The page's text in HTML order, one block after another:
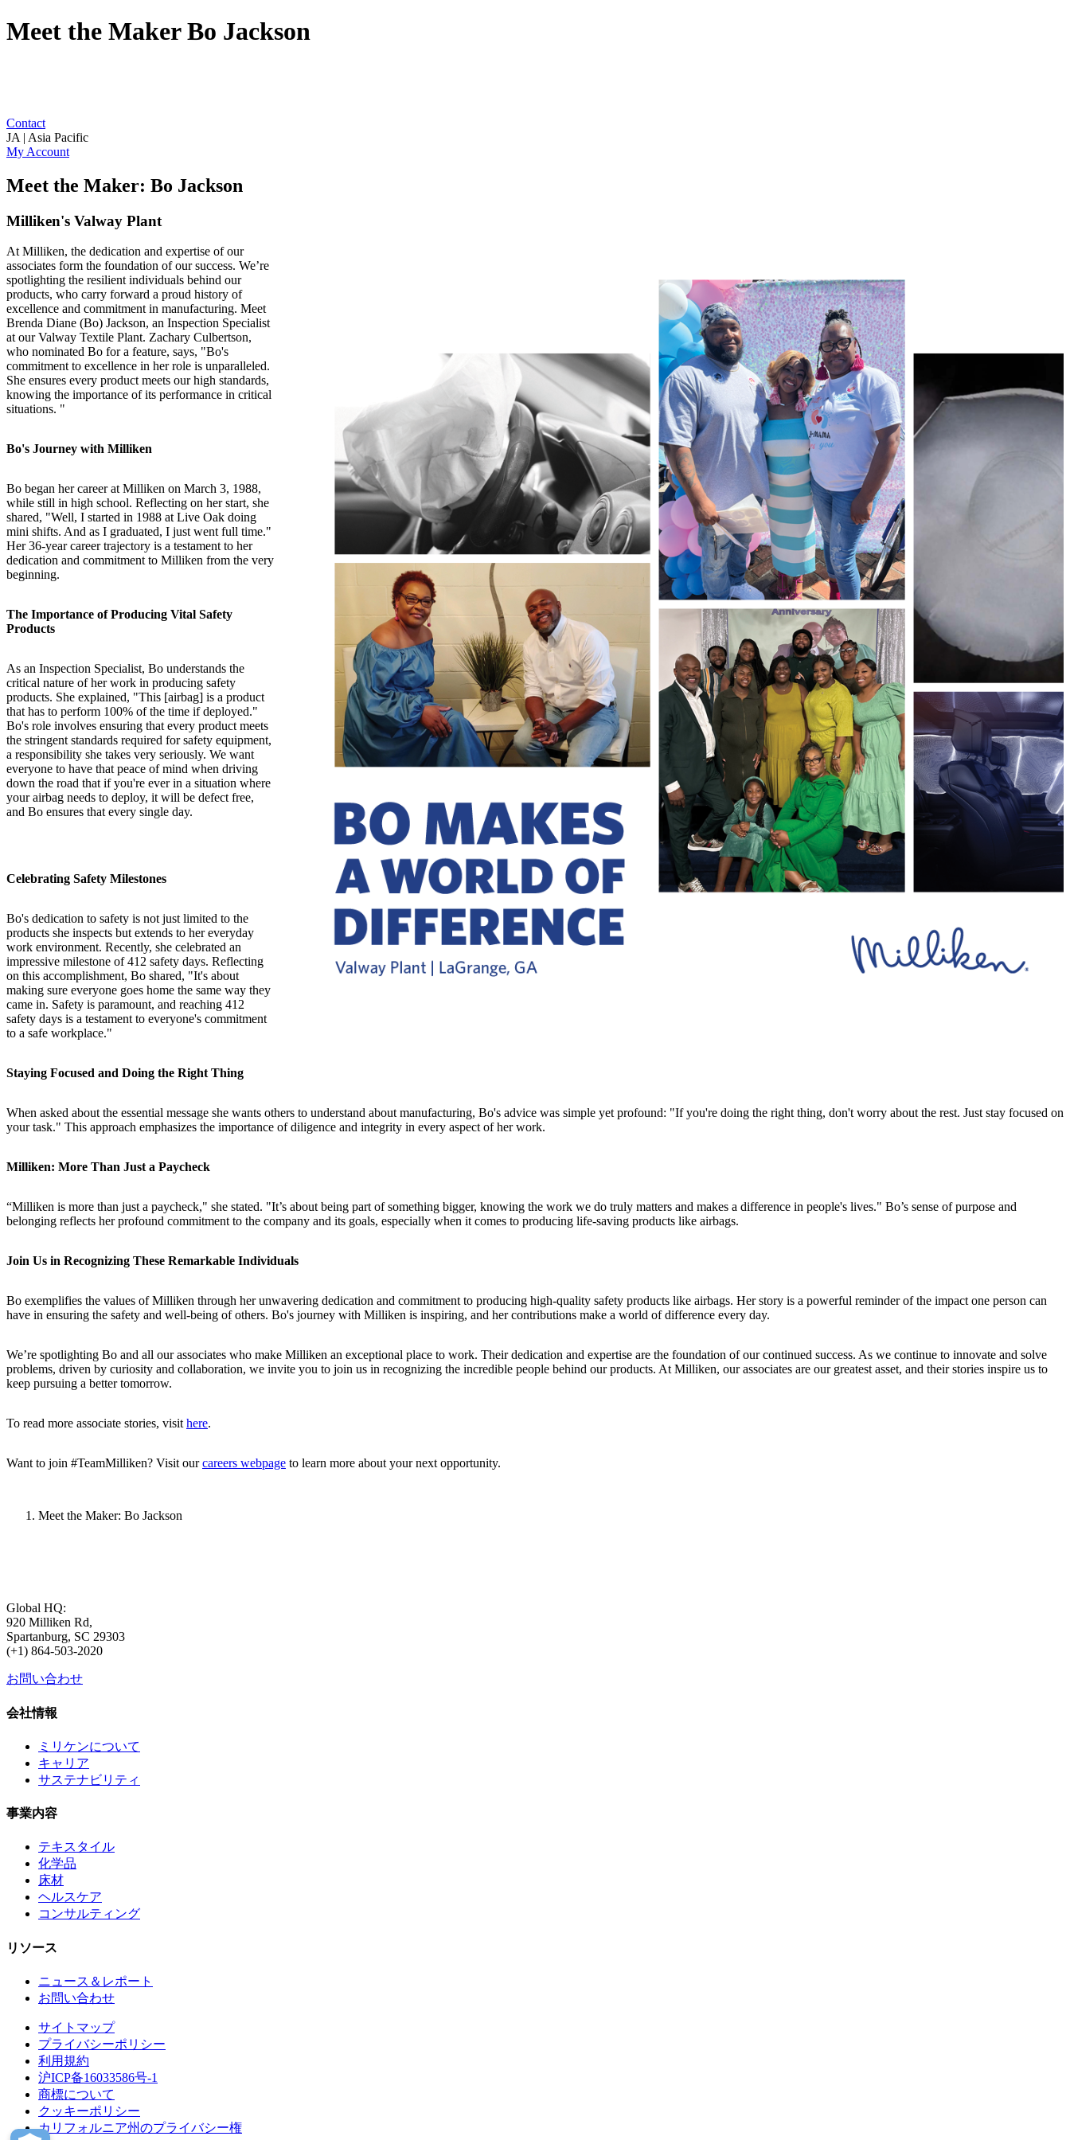
Meet the Maker Bo Jackson
Contact
JA | Asia Pacific
My Account
Meet the Maker: Bo Jackson
Milliken's Valway Plant
At Milliken, the dedication and expertise of our
associates form the foundation of our success. We’re
spotlighting the resilient individuals behind our
products, who carry forward a proud history of
excellence and commitment in manufacturing. Meet
Brenda Diane (Bo) Jackson, an Inspection Specialist
at our Valway Textile Plant. Zachary Culbertson,
who nominated Bo for a feature, says, "Bo's
commitment to excellence in her role is unparalleled.
She ensures every product meets our high standards,
knowing the importance of its performance in critical
situations. "
Bo's Journey with Milliken
Bo began her career at Milliken on March 3, 1988,
while still in high school. Reflecting on her start, she
shared, "Well, I started in 1988 at Live Oak doing
mini shifts. And as I graduated, I just went full time."
Her 36-year career trajectory is a testament to her
dedication and commitment to Milliken from the very
beginning.
The Importance of Producing Vital Safety
Products
As an Inspection Specialist, Bo understands the
critical nature of her work in producing safety
products. She explained, "This [airbag] is a product
that has to perform 100% of the time if deployed."
Bo's role involves ensuring that every product meets
the stringent standards required for safety equipment,
a responsibility she takes very seriously. We want
everyone to have that peace of mind when driving
down the road that if you're ever in a situation where
your airbag needs to deploy, it will be defect free,
and Bo ensures that every single day.
Celebrating Safety Milestones
Bo's dedication to safety is not just limited to the
products she inspects but extends to her everyday
work environment. Recently, she celebrated an
impressive milestone of 412 safety days. Reflecting
on this accomplishment, Bo shared, "It's about
making sure everyone goes home the same way they
came in. Safety is paramount, and reaching 412
safety days is a testament to everyone's commitment
to a safe workplace."
Staying Focused and Doing the Right Thing
When asked about the essential message she wants others to understand about manufacturing, Bo's advice was simple yet profound: "If you're doing the right thing, don't worry about the rest. Just stay focused on
your task." This approach emphasizes the importance of diligence and integrity in every aspect of her work.
Milliken: More Than Just a Paycheck
“Milliken is more than just a paycheck," she stated. "It’s about being part of something bigger, knowing the work we do truly matters and makes a difference in people's lives." Bo’s sense of purpose and
belonging reflects her profound commitment to the company and its goals, especially when it comes to producing life-saving products like airbags.
Join Us in Recognizing These Remarkable Individuals
Bo exemplifies the values of Milliken through her unwavering dedication and commitment to producing high-quality safety products like airbags. Her story is a powerful reminder of the impact one person can
have in ensuring the safety and well-being of others. Bo's journey with Milliken is inspiring, and her contributions make a world of difference every day.
We’re spotlighting Bo and all our associates who make Milliken an exceptional place to work. Their dedication and expertise are the foundation of our continued success. As we continue to innovate and solve
problems, driven by curiosity and collaboration, we invite you to join us in recognizing the incredible people behind our products. At Milliken, our associates are our greatest asset, and their stories inspire us to
keep pursuing a better tomorrow.
To read more associate stories, visithere.
Want to join #TeamMilliken? Visit ourcareers webpage to learn more about your next opportunity.
Meet the Maker: Bo Jackson
Global HQ:
920 Milliken Rd,
Spartanburg, SC 29303
(+1) 864-503-2020
お問い合わせ
会社情報
ミリケンについて
キャリア
サステナビリティ
事業内容
テキスタイル
化学品
床材
ヘルスケア
コンサルティング
リソース
ニュース＆レポート
お問い合わせ
サイトマップ
プライバシーポリシー
利用規約
沪ICP备16033586号-1
商標について
クッキーポリシー
カリフォルニア州のプライバシー権